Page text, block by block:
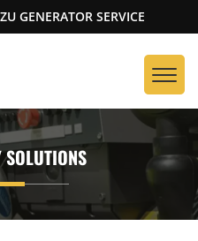
GENERATOR SERVICE